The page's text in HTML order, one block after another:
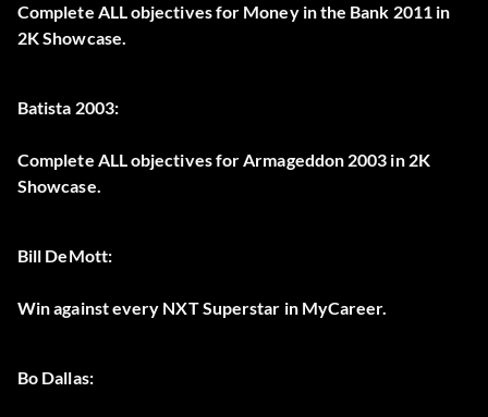
Complete ALL objectives for Money in the Bank 2011 in
2K Showcase.
Batista 2003:
Complete ALL objectives for Armageddon 2003 in 2K
Showcase.
Bill DeMott:
Win against every NXT Superstar in MyCareer.
Bo Dallas: